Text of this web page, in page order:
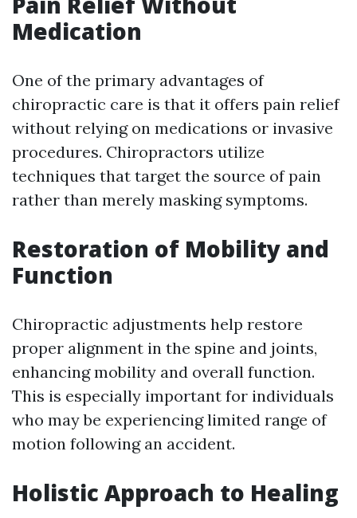
Medication
One of the primary advantages of
chiropractic care is that it offers pain relief
without relying on medications or invasive
procedures. Chiropractors utilize
techniques that target the source of pain
rather than merely masking symptoms.
Restoration of Mobility and
Function
Chiropractic adjustments help restore
proper alignment in the spine and joints,
enhancing mobility and overall function.
This is especially important for individuals
who may be experiencing limited range of
motion following an accident.
Holistic Approach to Healing